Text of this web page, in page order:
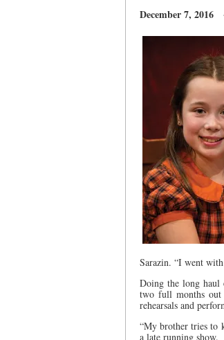
December 7,
Sarazin. “I went
Doing the long haul
two full months out
rehearsals and
“My brother tries to
a late running show.